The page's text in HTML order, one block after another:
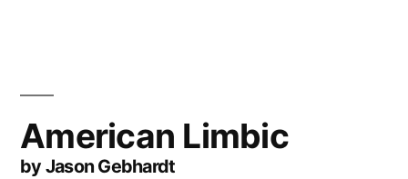
American Limbic
by Jason Gebhardt